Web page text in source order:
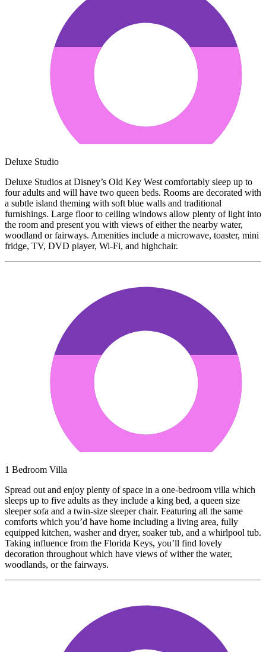
Deluxe Studio
Deluxe Studios at Disney’s Old Key West comfortably sleep up to
four adults and will have two queen beds. Rooms are decorated with
a subtle island theming with soft blue walls and traditional
furnishings. Large floor to ceiling windows allow plenty of light into
the room and present you with views of either the nearby water,
woodland or fairways. Amenities include a microwave, toaster, mini
fridge, TV, DVD player, Wi-Fi, and highchair.
1 Bedroom Villa
Spread out and enjoy plenty of space in a one-bedroom villa which
sleeps up to five adults as they include a king bed, a queen size
sleeper sofa and a twin-size sleeper chair. Featuring all the same
comforts which you’d have home including a living area, fully
equipped kitchen, washer and dryer, soaker tub, and a whirlpool tub.
Taking influence from the Florida Keys, you’ll find lovely
decoration throughout which have views of wither the water,
woodlands, or the fairways.